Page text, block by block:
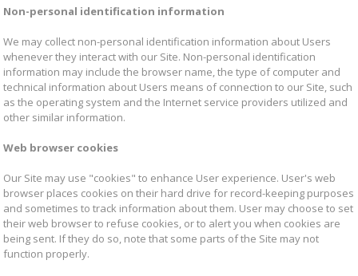
Non-personal identification information
We may collect non-personal identification information about Users
whenever they interact with our Site. Non-personal identification
information may include the browser name, the type of computer and
technical information about Users means of connection to our Site, such
as the operating system and the Internet service providers utilized and
other similar information.
Web browser cookies
Our Site may use "cookies" to enhance User experience. User's web
browser places cookies on their hard drive for record-keeping purposes
and sometimes to track information about them. User may choose to set
their web browser to refuse cookies, or to alert you when cookies are
being sent. If they do so, note that some parts of the Site may not
function properly.